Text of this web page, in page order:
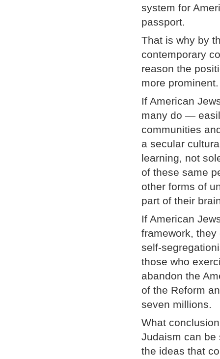
system for
passport.
That is why by
contemporary
reason the
more prominent.
If American
many do —
communities
a secular
learning, not
of these same
other forms of
part of their
If American
framework,
self-
those who
abandon the
of the Reform
seven millions.
What
Judaism can be
the ideas that